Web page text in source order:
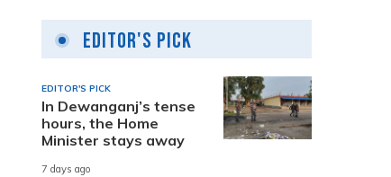
Editor's Pick
EDITOR'S PICK
In Dewanganj’s tense
hours, the Home
Minister stays away
7 days ago